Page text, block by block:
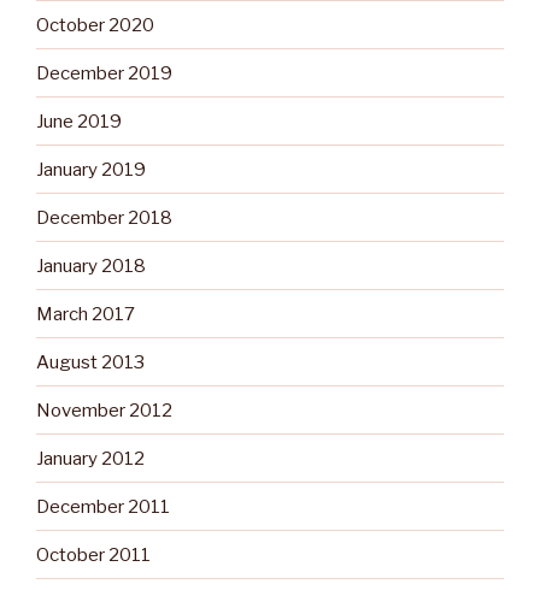
October 2020
December 2019
June 2019
January 2019
December 2018
January 2018
March 2017
August 2013
November 2012
January 2012
December 2011
October 2011